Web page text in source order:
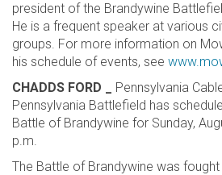
president of the Brandywine
He is a frequent speaker at various
groups. For more information on
his schedule of events, see
CHADDS FORD _ Pennsylvania
Pennsylvania Battlefield has
Battle of Brandywine for Sunday,
p.m.
The Battle of Brandywine was